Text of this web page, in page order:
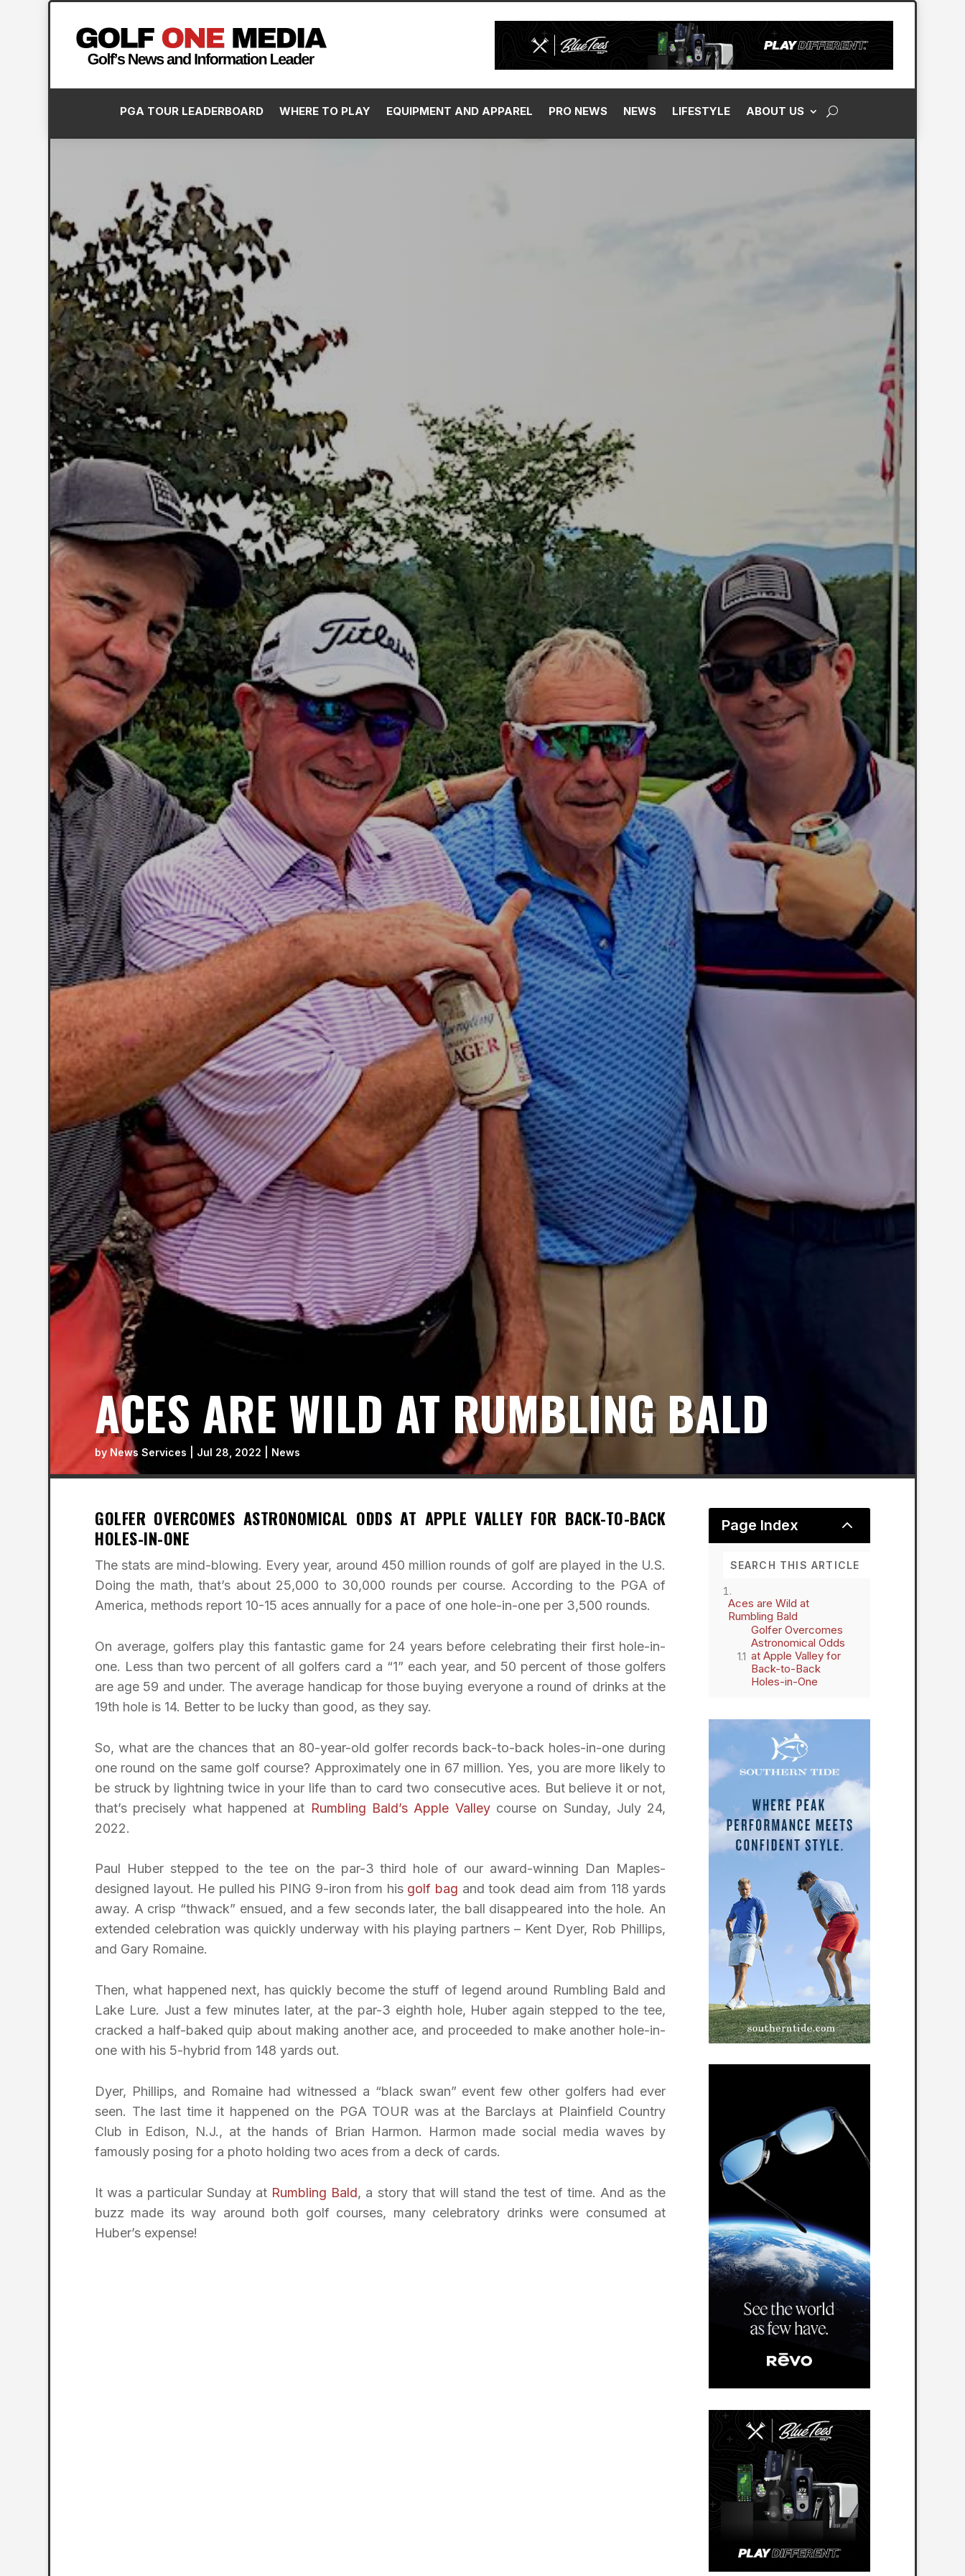
PGA TOUR LEADERBOARD WHERE TO PLAY EQUIPMENT AND APPAREL PRO NEWS NEWS LIFESTYLE ABOUT US
ACES ARE WILD AT RUMBLING BALD
by News Services Jul 28, 2022 News
GOLFER OVERCOMES ASTRONOMICAL ODDS AT APPLE VALLEY FOR BACK-TO-BACK
HOLES-IN-ONE
The stats are mind-blowing. Every year, around 450 million rounds of golf are played in the U.S.
Doing the math, that’s about 25,000 to 30,000 rounds per course. According to the PGA of
America, methods report 10-15 aces annually for a pace of one hole-in-one per 3,500 rounds.
On average, golfers play this fantastic game for 24 years before celebrating their first hole-in-
one. Less than two percent of all golfers card a “1” each year, and 50 percent of those golfers
are age 59 and under. The average handicap for those buying everyone a round of drinks at the
19th hole is 14. Better to be lucky than good, as they say.
So, what are the chances that an 80-year-old golfer records back-to-back holes-in-one during
one round on the same golf course? Approximately one in 67 million. Yes, you are more likely to
be struck by lightning twice in your life than to card two consecutive aces. But believe it or not,
that’s precisely what happened at Rumbling Bald’s Apple Valleycourse on Sunday, July 24,
2022.
Paul Huber stepped to the tee on the par-3 third hole of our award-winning Dan Maples-
designed layout. He pulled his PING 9-iron from his golf bag and took dead aim from 118 yards
away. A crisp “thwack” ensued, and a few seconds later, the ball disappeared into the hole. An
extended celebration was quickly underway with his playing partners – Kent Dyer, Rob Phillips,
and Gary Romaine.
Then, what happened next, has quickly become the stuff of legend around Rumbling Bald and
Lake Lure. Just a few minutes later, at the par-3 eighth hole, Huber again stepped to the tee,
cracked a half-baked quip about making another ace, and proceeded to make another hole-in-
one with his 5-hybrid from 148 yards out.
Dyer, Phillips, and Romaine had witnessed a “black swan” event few other golfers had ever
seen. The last time it happened on the PGA TOUR was at the Barclays at Plainfield Country
Club in Edison, N.J., at the hands of Brian Harmon. Harmon made social media waves by
famously posing for a photo holding two aces from a deck of cards.
It was a particular Sunday at Rumbling Bald, a story that will stand the test of time. And as the
buzz made its way around both golf courses, many celebratory drinks were consumed at
Huber’s expense!
Page Index 2
Aces are Wild at
Rumbling Bald
Golfer Overcomes
Astronomical Odds
at Apple Valley for
Back-to-Back
Holes-in-One